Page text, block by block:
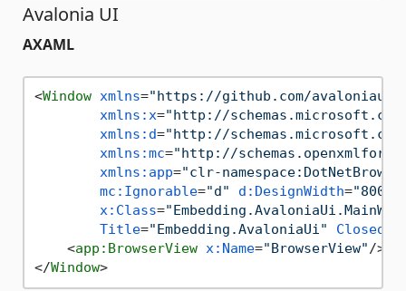
Avalonia UI
AXAML
<Window xmlns="https://github.com/avaloniaui"
xmlns:x="http://
xmlns:d="http://
xmlns:mc="http://
xmlns:app="clr-
mc:Ignorable="d" d:DesignWidth="800"
x:Class=
Title="Embedding.AvaloniaUi" Closed
<app:BrowserView x:Name="BrowserView"/>
</Window>